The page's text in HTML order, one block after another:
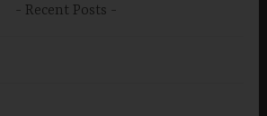
Recent Posts